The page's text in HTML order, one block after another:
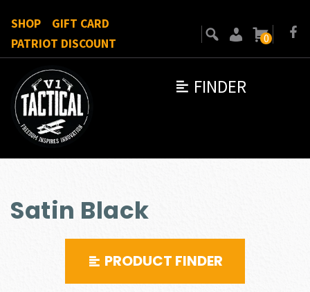
FINDER
SHOP
GIFT CARD
PATRIOT DISCOUNT
0
Satin Black
PRODUCT FINDER